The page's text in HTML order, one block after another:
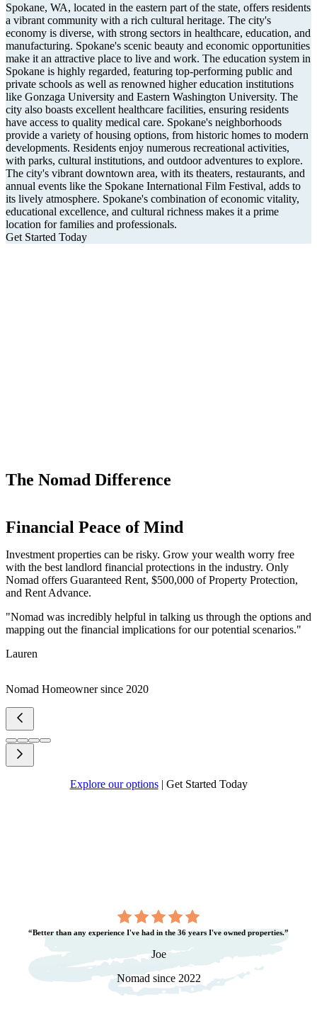
Spokane, WA, located in the eastern part of the state, offers residents
a vibrant community with a rich cultural heritage. The city's
economy is diverse, with strong sectors in healthcare, education, and
manufacturing. Spokane's scenic beauty and economic opportunities
make it an attractive place to live and work. The education system in
Spokane is highly regarded, featuring top-performing public and
private schools as well as renowned higher education institutions
like Gonzaga University and Eastern Washington University. The
city also boasts excellent healthcare facilities, ensuring residents
have access to quality medical care. Spokane's neighborhoods
provide a variety of housing options, from historic homes to modern
developments. Residents enjoy numerous recreational activities,
with parks, cultural institutions, and outdoor adventures to explore.
The city's vibrant downtown area, with its theaters, restaurants, and
annual events like the Spokane International Film Festival, adds to
its lively atmosphere. Spokane's combination of economic vitality,
educational excellence, and cultural richness makes it a prime
location for families and professionals.
Get Started Today
The Nomad Difference
Financial Peace of Mind
Investment properties can be risky. Grow your wealth worry free
with the best landlord financial protections in the industry. Only
Nomad offers Guaranteed Rent, $500,000 of Property Protection,
and Rent Advance.
"Nomad was incredibly helpful in talking us through the options and
mapping out the financial implications for our potential scenarios."
Lauren
Nomad Homeowner since 2020
Explore our options | Get Started Today
“Better than any experience I've had in the 36 years I've owned properties.”
Joe
Nomad since 2022